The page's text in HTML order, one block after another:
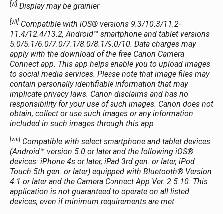
[vi] Display may be grainier
[vii] Compatible with iOS® versions 9.3/10.3/11.2-
11.4/12.4/13.2, Android™ smartphone and tablet versions
5.0/5.1/6.0/7.0/7.1/8.0/8.1/9.0/10. Data charges may
apply with the download of the free Canon Camera
Connect app. This app helps enable you to upload images
to social media services. Please note that image files may
contain personally identifiable information that may
implicate privacy laws. Canon disclaims and has no
responsibility for your use of such images. Canon does not
obtain, collect or use such images or any information
included in such images through this app
[viii] Compatible with select smartphone and tablet devices
(Android™ version 5.0 or later and the following iOS®
devices: iPhone 4s or later, iPad 3rd gen. or later, iPod
Touch 5th gen. or later) equipped with Bluetooth® Version
4.1 or later and the Camera Connect App Ver. 2.5.10. This
application is not guaranteed to operate on all listed
devices, even if minimum requirements are met